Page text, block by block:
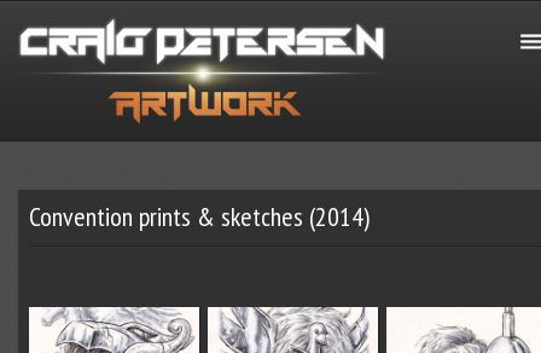
Convention prints & sketches (2014)